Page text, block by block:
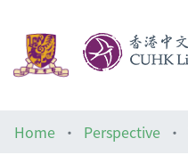
Home Perspective